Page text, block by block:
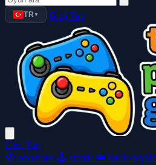
TR ▼ Giriş Yap
Giriş Yap
🧭 adventure 🕹️ arcade 👑 battle-royale